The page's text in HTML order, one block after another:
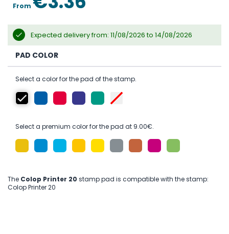
From
Expected delivery from: 11/08/2026 to 14/08/2026
PAD COLOR
Select a color for the pad of the stamp.
Select a premium color for the pad at 9.00€.
The Colop Printer 20 stamp pad is compatible with the stamp:
Colop Printer 20